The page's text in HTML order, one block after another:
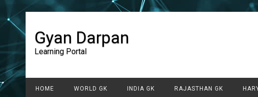
Gyan Darpan
Learning Portal
HOME WORLD GK INDIA GK RAJASTHAN GK